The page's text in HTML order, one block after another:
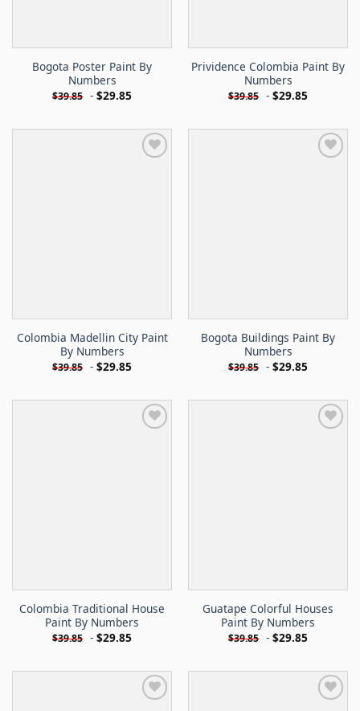
Bogota Poster Paint By
Numbers
$39.85 - $29.85
Prividence Colombia Paint By
Numbers
$39.85 - $29.85
Colombia Madellin City Paint
By Numbers
$39.85 - $29.85
Bogota Buildings Paint By
Numbers
$39.85 - $29.85
Colombia Traditional House
Paint By Numbers
$39.85 - $29.85
Guatape Colorful Houses
Paint By Numbers
$39.85 - $29.85